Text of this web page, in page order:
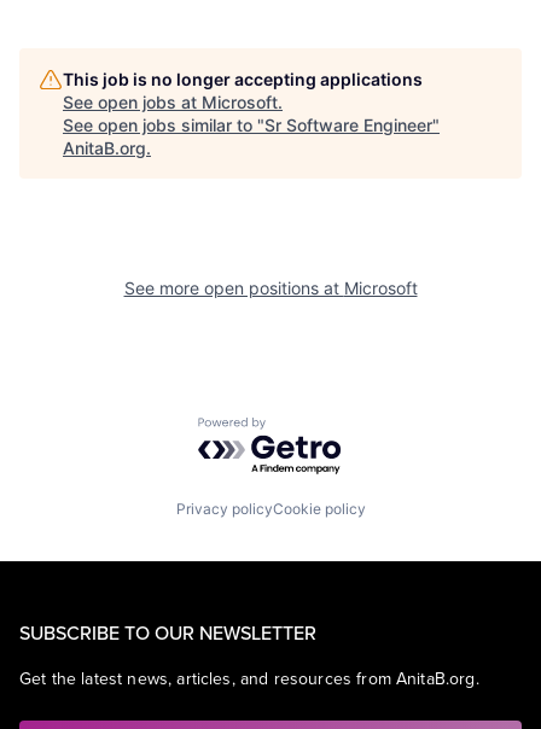
This job is no longer accepting applications
See open jobs at Microsoft.
See open jobs similar to "Sr Software Engineer"
AnitaB.org.
See more open positions at Microsoft
Powered by Getro.com
Privacy policyCookie policy
SUBSCRIBE TO OUR NEWSLETTER
Get the latest news, articles, and resources from AnitaB.org.